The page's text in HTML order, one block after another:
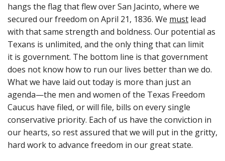
hangs the flag that flew over San Jacinto, where we
secured our freedom on April 21, 1836. We must lead
with that same strength and boldness. Our potential as
Texans is unlimited, and the only thing that can limit
it is government. The bottom line is that government
does not know how to run our lives better than we do.
What we have laid out today is more than just an
agenda—the men and women of the Texas Freedom
Caucus have filed, or will file, bills on every single
conservative priority. Each of us have the conviction in
our hearts, so rest assured that we will put in the gritty,
hard work to advance freedom in our great state.